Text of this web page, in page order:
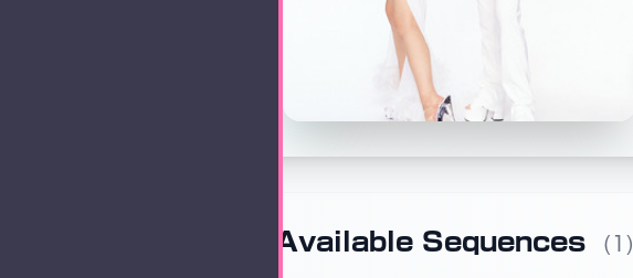
Available Sequences (1)